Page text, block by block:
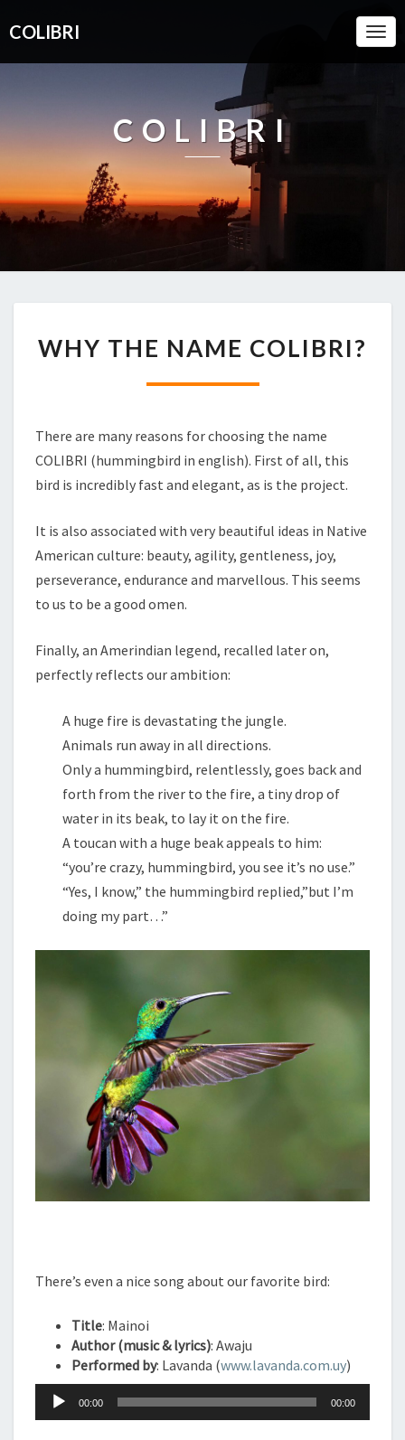
COLIBRI
COLIBRI
THE
COLIBRI?
WHY THE NAME COLIBRI?
There are many reasons for choosing the name
COLIBRI (hummingbird in english). First of all, this
bird is incredibly fast and elegant, as is the project.
It is also associated with very beautiful ideas in Native
American culture: beauty, agility, gentleness, joy,
perseverance, endurance and marvellous. This seems
to us to be a good omen.
Finally, an Amerindian legend, recalled later on,
perfectly reflects our ambition:
A huge fire is devastating the jungle.
Animals run away in all directions.
Only a hummingbird, relentlessly, goes back and
forth from the river to the fire, a tiny drop of
water in its beak, to lay it on the fire.
A toucan with a huge beak appeals to him:
“you’re crazy, hummingbird, you see it’s no use.”
“Yes, I know,” the hummingbird replied,”but I’m
doing my part…”
There’s even a nice song about our favorite bird:
Title: Mainoi
Author (music & lyrics): Awaju
Performed by: Lavanda (www.lavanda.com.uy)
Audio
Player
00:00 00:00